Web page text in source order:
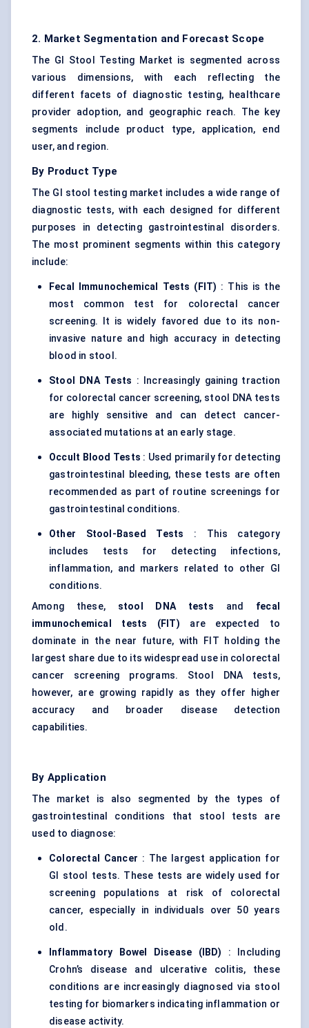
2. Market Segmentation and Forecast Scope
The GI Stool Testing Market is segmented across
various dimensions, with each reflecting the
different facets of diagnostic testing, healthcare
provider adoption, and geographic reach. The key
segments include product type, application, end
user, and region.
By Product Type
The GI stool testing market includes a wide range of
diagnostic tests, with each designed for different
purposes in detecting gastrointestinal disorders.
The most prominent segments within this category
include:
Fecal Immunochemical Tests (FIT) : This is the
most common test for colorectal cancer
screening. It is widely favored due to its non-
invasive nature and high accuracy in detecting
blood in stool.
Stool DNA Tests : Increasingly gaining traction
for colorectal cancer screening, stool DNA tests
are highly sensitive and can detect cancer-
associated mutations at an early stage.
Occult Blood Tests : Used primarily for detecting
gastrointestinal bleeding, these tests are often
recommended as part of routine screenings for
gastrointestinal conditions.
Other Stool-Based Tests : This category
includes tests for detecting infections,
inflammation, and markers related to other GI
conditions.
Among these, stool DNA tests and fecal
immunochemical tests (FIT) are expected to
dominate in the near future, with FIT holding the
largest share due to its widespread use in colorectal
cancer screening programs. Stool DNA tests,
however, are growing rapidly as they offer higher
accuracy and broader disease detection
capabilities.
By Application
The market is also segmented by the types of
gastrointestinal conditions that stool tests are
used to diagnose:
Colorectal Cancer : The largest application for
GI stool tests. These tests are widely used for
screening populations at risk of colorectal
cancer, especially in individuals over 50 years
old.
Inflammatory Bowel Disease (IBD) : Including
Crohn’s disease and ulcerative colitis, these
conditions are increasingly diagnosed via stool
testing for biomarkers indicating inflammation or
disease activity.